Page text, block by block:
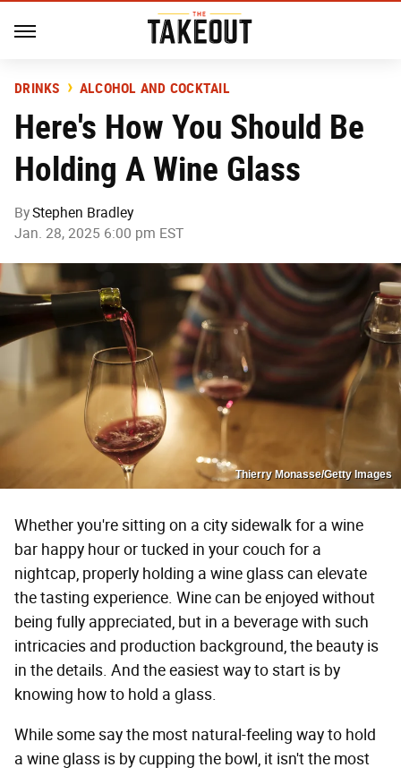
DRINKS ALCOHOL AND COCKTAIL
Here's How You Should Be
Holding A Wine Glass
ByStephen Bradley
Jan. 28, 2025 6:00 pm EST
Thierry Monasse/Getty Images
Whether you're sitting on a city sidewalk for a wine
bar happy hour or tucked in your couch for a
nightcap, properly holding a wine glass can elevate
the tasting experience. Wine can be enjoyed without
being fully appreciated, but in a beverage with such
intricacies and production background, the beauty is
in the details. And the easiest way to start is by
knowing how to hold a glass.
While some say the most natural-feeling way to hold
a wine glass is by cupping the bowl, it isn't the most